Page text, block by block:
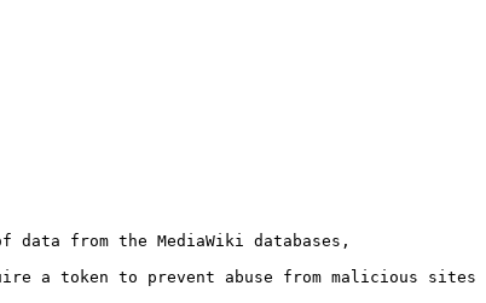
data from the MediaWiki databases,
a token to prevent abuse from malicious sites